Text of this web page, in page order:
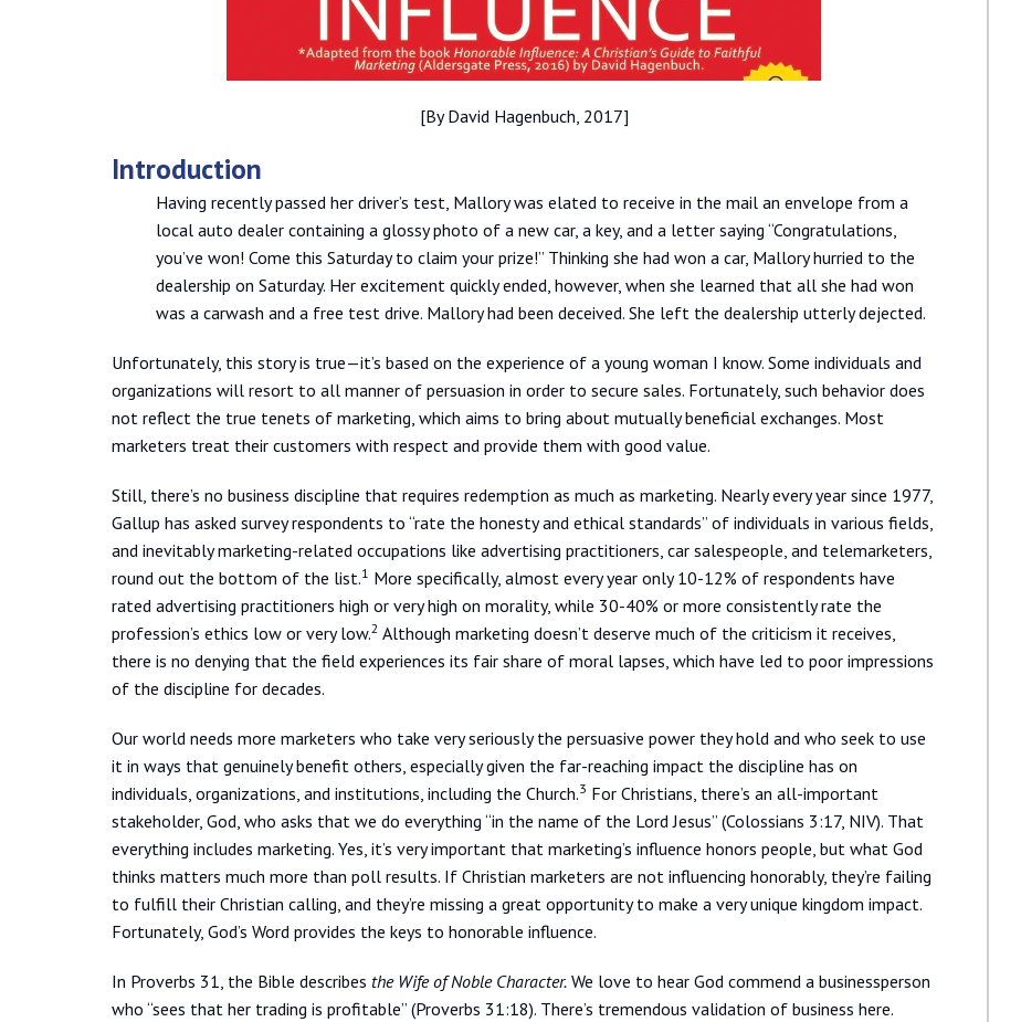
[By David Hagenbuch, 2017]
Introduction
Having recently passed her driver’s test, Mallory was elated to receive in the mail an envelope from a
local auto dealer containing a glossy photo of a new car, a key, and a letter saying “Congratulations,
you’ve won! Come this Saturday to claim your prize!” Thinking she had won a car, Mallory hurried to the
dealership on Saturday. Her excitement quickly ended, however, when she learned that all she had won
was a carwash and a free test drive. Mallory had been deceived. She left the dealership utterly dejected.
Unfortunately, this story is true—it’s based on the experience of a young woman I know. Some individuals and
organizations will resort to all manner of persuasion in order to secure sales. Fortunately, such behavior does
not reflect the true tenets of marketing, which aims to bring about mutually beneficial exchanges. Most
marketers treat their customers with respect and provide them with good value.
Still, there’s no business discipline that requires redemption as much as marketing. Nearly every year since 1977,
Gallup has asked survey respondents to “rate the honesty and ethical standards” of individuals in various fields,
and inevitably marketing-related occupations like advertising practitioners, car salespeople, and telemarketers,
round out the bottom of the list.1 More specifically, almost every year only 10-12% of respondents have
rated advertising practitioners high or very high on morality, while 30-40% or more consistently rate the
profession’s ethics low or very low.2 Although marketing doesn’t deserve much of the criticism it receives,
there is no denying that the field experiences its fair share of moral lapses, which have led to poor impressions
of the discipline for decades.
Our world needs more marketers who take very seriously the persuasive power they hold and who seek to use
it in ways that genuinely benefit others, especially given the far-reaching impact the discipline has on
individuals, organizations, and institutions, including the Church.3 For Christians, there’s an all-important
stakeholder, God, who asks that we do everything “in the name of the Lord Jesus” (Colossians 3:17, NIV). That
everything includes marketing. Yes, it’s very important that marketing’s influence honors people, but what God
thinks matters much more than poll results. If Christian marketers are not influencing honorably, they’re failing
to fulfill their Christian calling, and they’re missing a great opportunity to make a very unique kingdom impact.
Fortunately, God’s Word provides the keys to honorable influence.
In Proverbs 31, the Bible describes the Wife of Noble Character.We love to hear God commend a businessperson
who “sees that her trading is profitable” (Proverbs 31:18). There’s tremendous validation of business here.